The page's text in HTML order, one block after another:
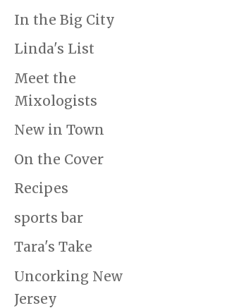
In the Big City
Linda's List
Meet the
Mixologists
New in Town
On the Cover
Recipes
sports bar
Tara's Take
Uncorking New
Jersey